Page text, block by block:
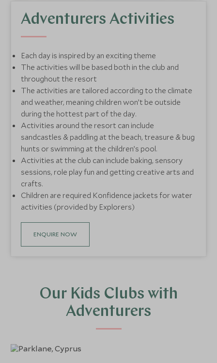
informed on how their child is getting on throughout
the end of the day, with their key routine updates.
Little extras
- Each club has a dedicated nappy
changing area, nappies are provided during club time.
Swimming Konfidence jackets are provided for all
water based activities.
Adventurers Activities
Each day is inspired by an exciting theme
The activities will be based both in the club and
throughout the resort
The activities are tailored according to the climate
and weather, meaning children won’t be outside
during the hottest part of the day.
Activities around the resort can include
sandcastles & paddling at the beach, treasure & bug
hunts or swimming at the children’s pool.
Activities at the club can include baking, sensory
sessions, role play fun and getting creative arts and
crafts.
Children are required Konfidence jackets for water
activities (provided by Explorers)
ENQUIRE NOW
Our Kids Clubs with
Adventurers